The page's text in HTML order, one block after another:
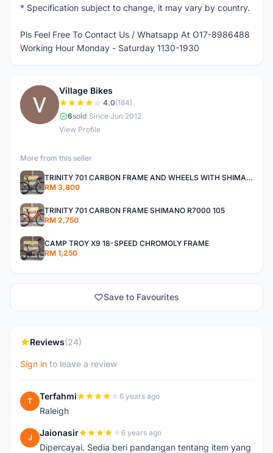
* Specification subject to change, it may vary by country.
Pls Feel Free To Contact Us / Whatsapp At O17-8986488
Working Hour Monday - Saturday 1130-1930
V
Village Bikes
4.0(184)
6sold Since Jun 2012
View Profile
More from this seller
TRINITY 701 CARBON FRAME AND WHEELS WITH SHIMANO R7000 105
RM 3,800
TRINITY 701 CARBON FRAME SHIMANO R7000 105
RM 2,750
CAMP TROY X9 18-SPEED CHROMOLY FRAME
RM 1,250
Save to Favourites
Reviews(24)
Sign in to leave a review
T Terfahmi 6 years ago
Raleigh
J Jaionasir 6 years ago
Dipercayai. Sedia beri pandangan tentang item yang